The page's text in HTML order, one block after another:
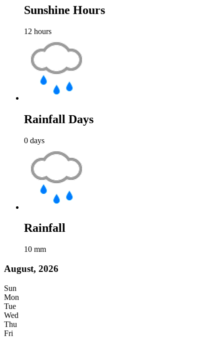
Sunshine Hours
12 hours
Rainfall Days
0 days
Rainfall
10 mm
August, 2026
Sun
Mon
Tue
Wed
Thu
Fri